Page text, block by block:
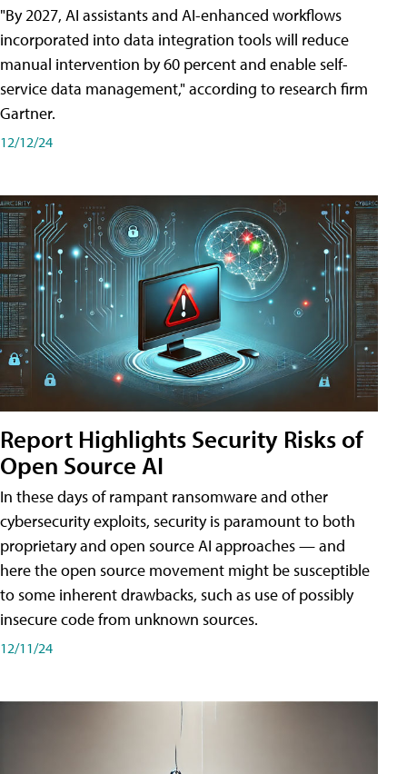
"By 2027, AI assistants and AI-enhanced workflows
incorporated into data integration tools will reduce
manual intervention by 60 percent and enable self-
service data management," according to research firm
Gartner.
12/12/24
Report Highlights Security Risks of
Open Source AI
In these days of rampant ransomware and other
cybersecurity exploits, security is paramount to both
proprietary and open source AI approaches — and
here the open source movement might be susceptible
to some inherent drawbacks, such as use of possibly
insecure code from unknown sources.
12/11/24